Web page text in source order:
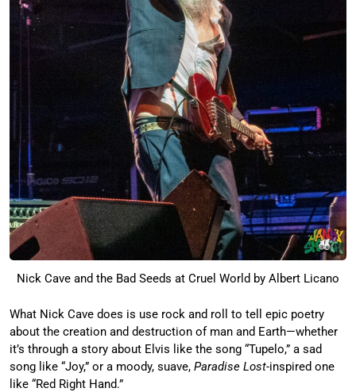
Nick Cave and the Bad Seeds at Cruel World by Albert Licano
What Nick Cave does is use rock and roll to tell epic poetry
about the creation and destruction of man and Earth—whether
it’s through a story about Elvis like the song “Tupelo,” a sad
song like “Joy,” or a moody, suave, Paradise Lost-inspired one
like “Red Right Hand.”